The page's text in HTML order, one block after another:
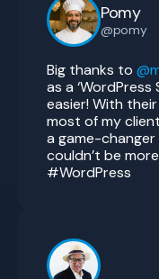
Pomy
@pomy
Big thanks to
as a
easier! With
most of my
a game-
couldn’t be
#WordPress